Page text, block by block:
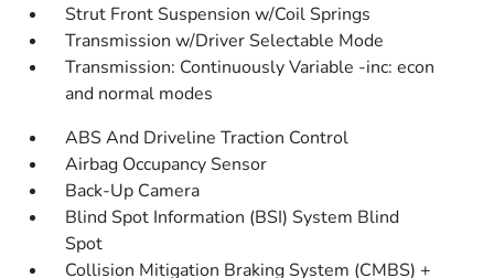
Strut Front Suspension w/Coil Springs
Transmission w/Driver Selectable Mode
Transmission: Continuously Variable -inc: econ
and normal modes
ABS And Driveline Traction Control
Airbag Occupancy Sensor
Back-Up Camera
Blind Spot Information (BSI) System Blind
Spot
Collision Mitigation Braking System (CMBS) +